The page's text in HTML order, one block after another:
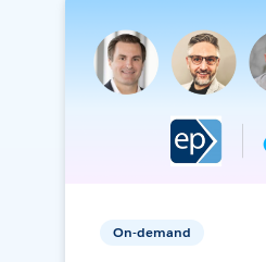
On-demand